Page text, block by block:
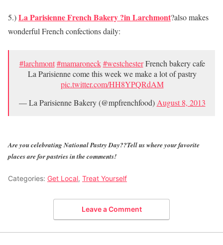
5.)La Parisienne French Bakery ?in Larchmont?also makes
wonderful French confections daily:
#larchmont #mamaroneck #westchesterFrench bakery cafe
La Parisienne come this week we make a lot of pastry
pic.twitter.com/HH8YPQRdAM
— La Parisienne Bakery (@mpfrenchfood)August 8, 2013
Are you celebrating National Pastry Day??Tell us where your favorite
places are for pastries in the comments!
Categories: Get Local, Treat Yourself
Leave a Comment